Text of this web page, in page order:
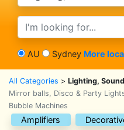
search text
AU Sydney More
All Categories > Lighting,
Mirror balls, Disco & Party
Bubble Machines
Amplifiers